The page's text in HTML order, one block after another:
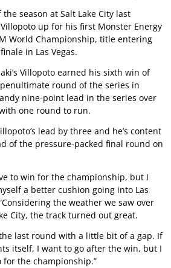
season at Salt Lake City last
up for his first Monster Energy
World Championship, title entering
in Las Vegas.
Villopoto earned his sixth win of
round of the series in
nine-point lead in the series over
one round to run.
lead by three and he’s content
of the pressure-packed final round on
to win for the championship, but I
a better cushion going into Las
the weather we saw over
City, the track turned out great.
last round with a little bit of a gap. If
itself, I want to go after the win, but I
for the championship.”